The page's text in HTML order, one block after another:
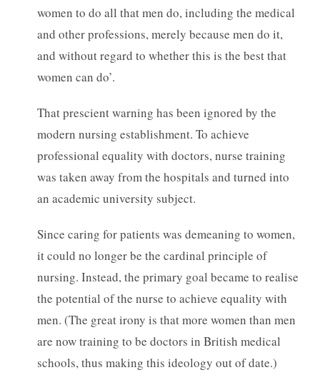
women to do all that men do, including the medical
and other professions, merely because men do it,
and without regard to whether this is the best that
women can do’.
That prescient warning has been ignored by the
modern nursing establishment. To achieve
professional equality with doctors, nurse training
was taken away from the hospitals and turned into
an academic university subject.
Since caring for patients was demeaning to women,
it could no longer be the cardinal principle of
nursing. Instead, the primary goal became to realise
the potential of the nurse to achieve equality with
men. (The great irony is that more women than men
are now training to be doctors in British medical
schools, thus making this ideology out of date.)